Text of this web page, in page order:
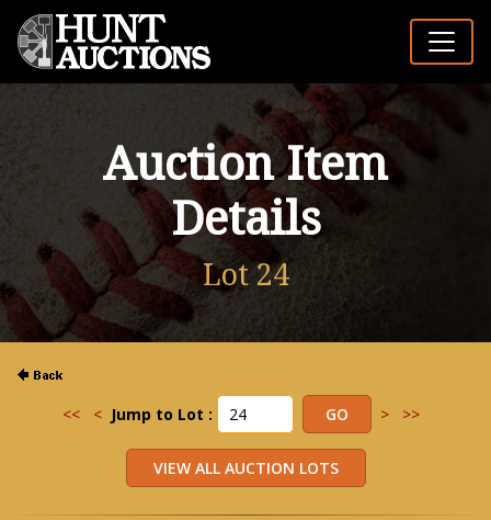
Auction Item
Details
Lot 24
<< < Jump to Lot : > >>